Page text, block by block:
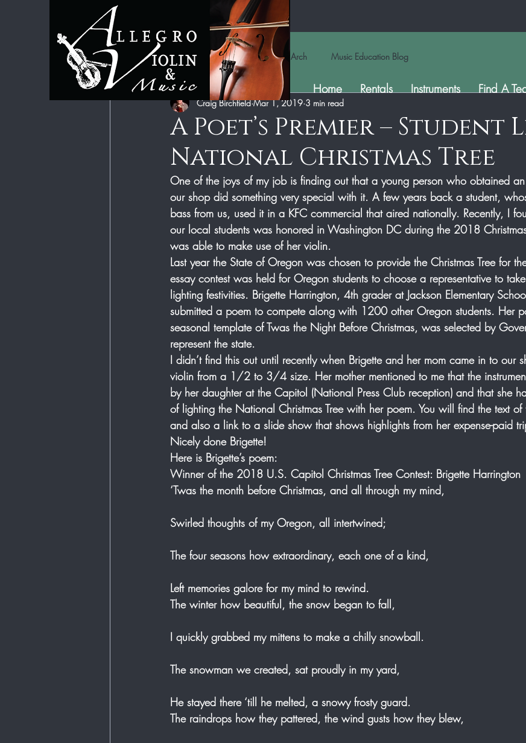
All Posts
Category 1 Category 2 Arch Music Education Blog
A Poet’s Premier – Student
National Christmas Tree
Craig Birchfield Mar 1, 2019 3 min read
One of the joys of my job is finding out that a young person who obtained an
our shop did something very special with it. A few years back a student,
bass from us, used it in a KFC commercial that aired nationally. Recently, I
our local students was honored in Washington DC during the 2018
was able to make use of her violin.
Last year the State of Oregon was chosen to provide the Christmas Tree for
essay contest was held for Oregon students to choose a representative to
lighting festivities. Brigette Harrington, 4th grader at Jackson Elementary
submitted a poem to compete along with 1200 other Oregon students. Her
seasonal template of Twas the Night Before Christmas, was selected by
represent the state.
I didn’t find this out until recently when Brigette and her mom came in to our
violin from a 1/2 to 3/4 size. Her mother mentioned to me that the
by her daughter at the Capitol (National Press Club reception) and that she
of lighting the National Christmas Tree with her poem. You will find the text
and also a link to a slide show that shows highlights from her expense-paid
Nicely done Brigette!
Here is Brigette’s poem:
Winner of the 2018 U.S. Capitol Christmas Tree Contest: Brigette Harrington
‘Twas the month before Christmas, and all through my mind,
Swirled thoughts of my Oregon, all intertwined;
The four seasons how extraordinary, each one of a kind,
Left memories galore for my mind to rewind.
The winter how beautiful, the snow began to fall,
I quickly grabbed my mittens to make a chilly snowball.
The snowman we created, sat proudly in my yard,
He stayed there ‘till he melted, a snowy frosty guard.
The raindrops how they pattered, the wind gusts how they blew,
Home Rentals Instruments Find A